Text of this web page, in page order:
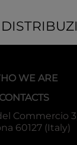
WE ARE
CONTACTS
Commercio
60127 (Italy)